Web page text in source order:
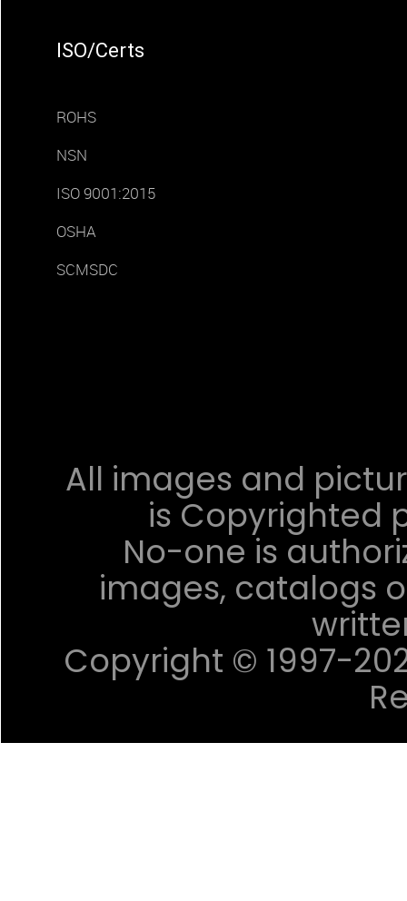
ISO/Certs
ROHS
NSN
ISO 9001:2015
OSHA
SCMSDC
All images and
is Copyrighted
No-one is
images, catalogs
Copyright © 1997-